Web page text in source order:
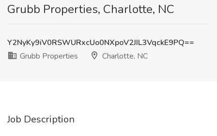
Grubb Properties, Charlotte, NC
Y2NyKy9iV0RSWURxcUo0NXpoV2JIL3VqckE9PQ==
Grubb Properties
Charlotte, NC
Job Description